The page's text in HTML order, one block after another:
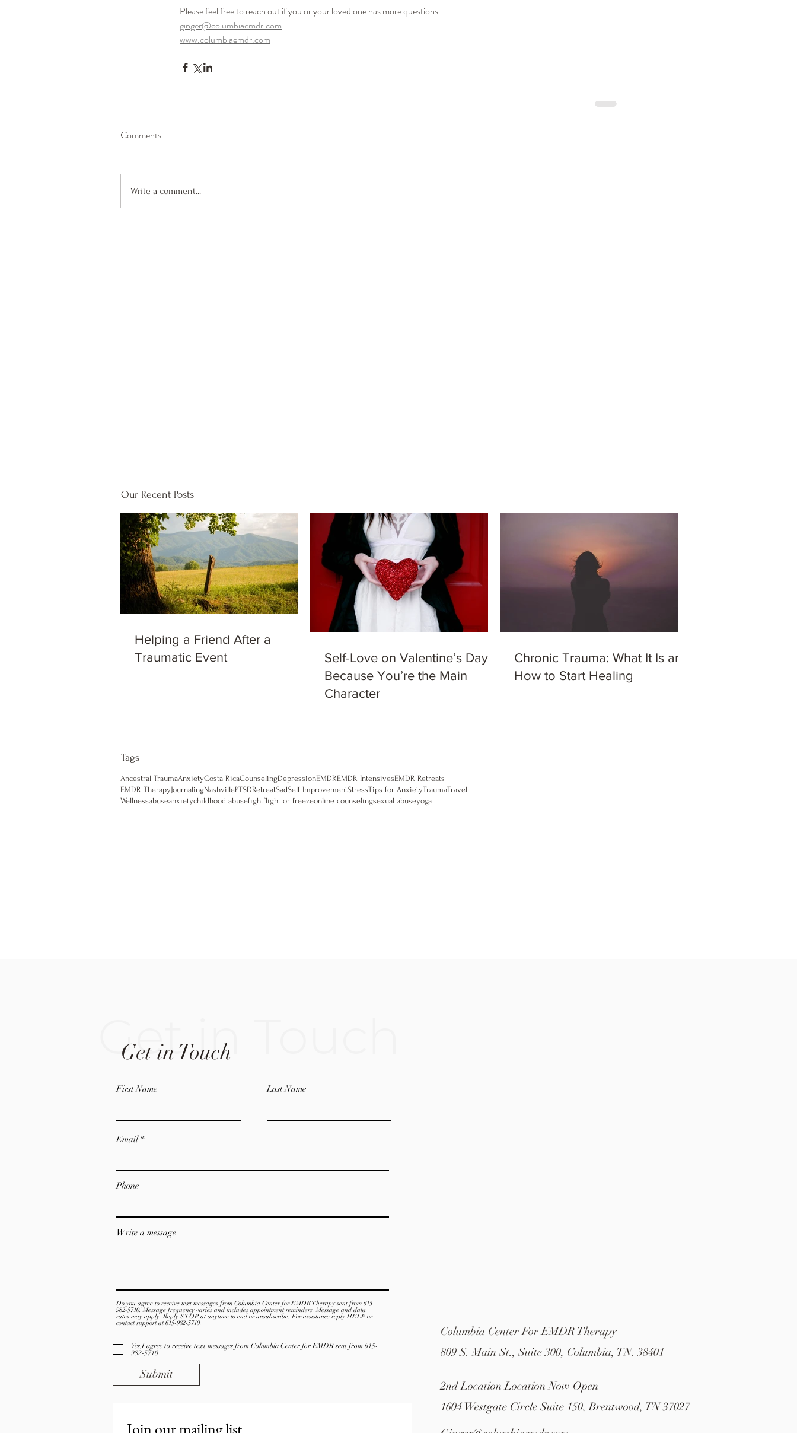
Our Recent Posts
Helping a Friend After a
Traumatic Event
Self-Love on Valentine’s Day:
Because You’re the Main
Character
Chronic Trauma: What It Is and
How to Start Healing
Tags
Ancestral TraumaAnxietyCosta RicaCounselingDepressionEMDREMDR IntensivesEMDR Retreats
EMDR TherapyJournalingNashvillePTSDRetreatSadSelf ImprovementStressTips for AnxietyTraumaTravel
Wellnessabuseanxietychildhood abusefightflight or freezeonline counselingsexual abuseyoga
Please feel free to reach out if you or your loved one has more questions.
ginger@columbiaemdr.com
www.columbiaemdr.com
Comments
Write a comment...
Get in Touch
Get in Touch
First Name Last Name
Email
Phone
Write a message
Do you agree to receive text messages from Columbia Center for EMDR Therapy sent from 615-
982-5710. Message frequency varies and includes appointment reminders. Message and data
rates may apply. Reply STOP at anytime to end or unsubscribe. For assistance reply HELP or
contact support at 615-982-5710.
Yes,I agree to receive text messages from Columbia Center for EMDR sent from 615-
982-5710
Submit
Join our mailing list
Columbia Center For EMDR Therapy
809 S. Main St., Suite 300, Columbia, TN. 38401
2nd Location Location Now Open
1604 Westgate Circle Suite 150, Brentwood, TN 37027